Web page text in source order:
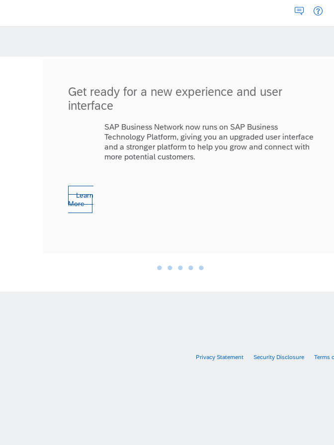
Get ready for a new experience and user
interface
SAP Business Network now runs on SAP Business
Technology Platform, giving you an upgraded user interface
and a stronger platform to help you grow and connect with
more potential customers.
Learn
More
• • • • •
Privacy Statement Security Disclosure Terms